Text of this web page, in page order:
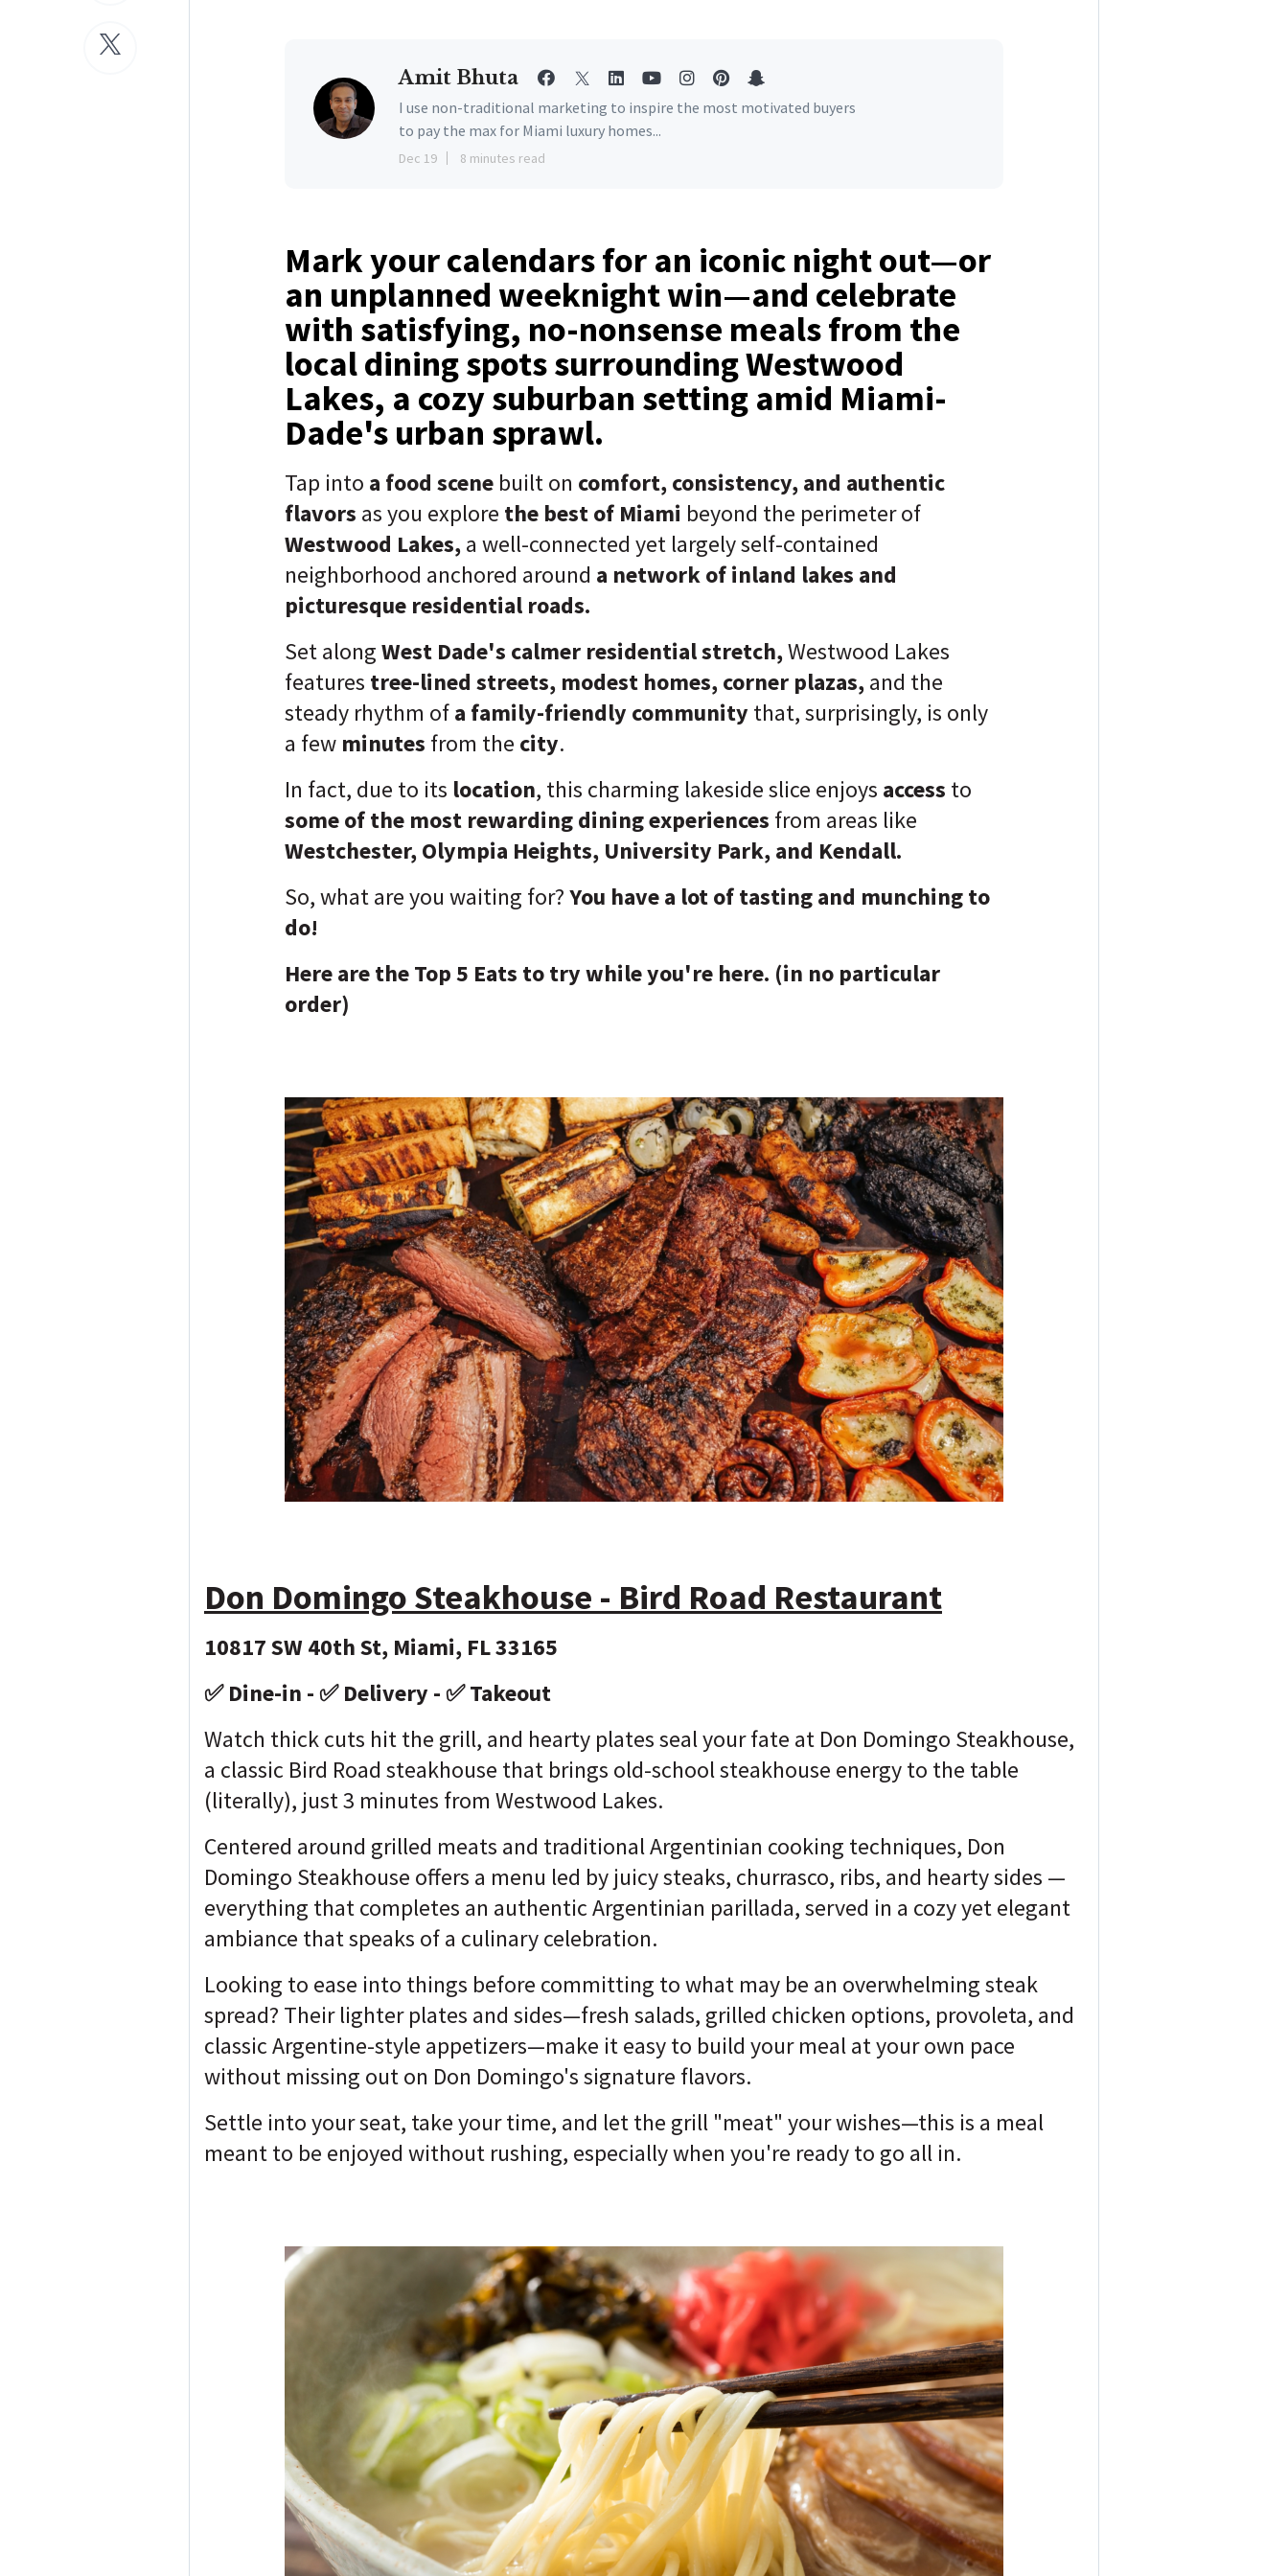
Amit Bhuta
I use non-traditional marketing to inspire the most motivated buyers
to pay the max for Miami luxury homes...
Dec 19 8 minutes read
Mark your calendars for an iconic night out—or
an unplanned weeknight win—and celebrate
with satisfying, no-nonsense meals from the
local dining spots surrounding Westwood
Lakes, a cozy suburban setting amid Miami-
Dade's urban sprawl.
Tap into a food scene built on comfort, consistency, and authentic
flavors as you explore the best of Miami beyond the perimeter of
Westwood Lakes,a well-connected yet largely self-contained
neighborhood anchored around a network of inland lakes and
picturesque residential roads.
Set alongWest Dade's calmer residential stretch,Westwood Lakes
features tree-lined streets, modest homes, corner plazas,and the
steady rhythm ofa family-friendly community that, surprisingly, is only
a few minutes from the city.
In fact, due to its location, this charming lakeside slice enjoys access to
some of the most rewarding dining experiences from areas like
Westchester, Olympia Heights, University Park, and Kendall.
So, what are you waiting for?You have a lot of tasting and munching to
do!
Here are the Top 5 Eats to try while you're here. (in no particular
order)
Don Domingo Steakhouse - Bird Road Restaurant
10817 SW 40th St, Miami, FL 33165
✅ Dine-in - ✅ Delivery - ✅ Takeout
Watch thick cuts hit the grill, and hearty plates seal your fate at Don Domingo Steakhouse,
a classic Bird Road steakhouse that brings old-school steakhouse energy to the table
(literally), just 3 minutes from Westwood Lakes.
Centered around grilled meats and traditional Argentinian cooking techniques, Don
Domingo Steakhouse offers a menu led by juicy steaks, churrasco, ribs, and hearty sides —
everything that completes an authentic Argentinian parillada, served in a cozy yet elegant
ambiance that speaks of a culinary celebration.
Looking to ease into things before committing to what may be an overwhelming steak
spread? Their lighter plates and sides—fresh salads, grilled chicken options, provoleta, and
classic Argentine-style appetizers—make it easy to build your meal at your own pace
without missing out on Don Domingo's signature flavors.
Settle into your seat, take your time, and let the grill "meat" your wishes—this is a meal
meant to be enjoyed without rushing, especially when you're ready to go all in.